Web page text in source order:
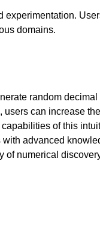
experimentation.
domains.
random decimal
can increase
of this
advanced
of numerical